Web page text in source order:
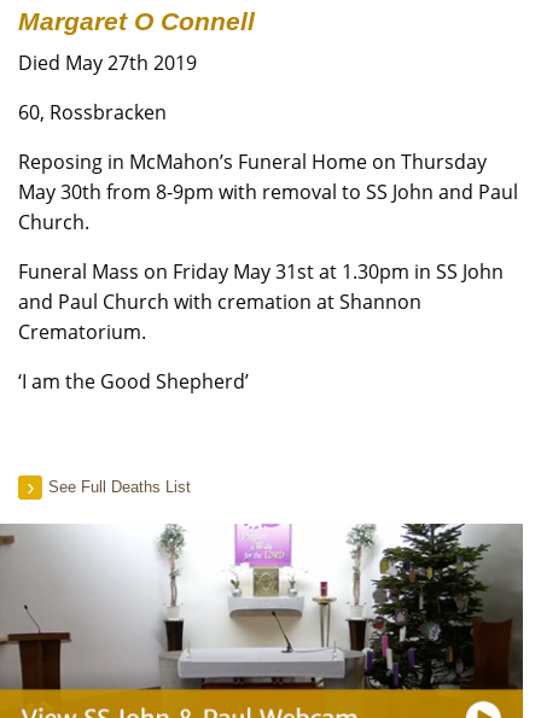
Margaret O Connell
Died May 27th 2019
60, Rossbracken
Reposing in McMahon’s Funeral Home on Thursday
May 30th from 8-9pm with removal to SS John and Paul
Church.
Funeral Mass on Friday May 31st at 1.30pm in SS John
and Paul Church with cremation at Shannon
Crematorium.
‘I am the Good Shepherd’
See Full Deaths List